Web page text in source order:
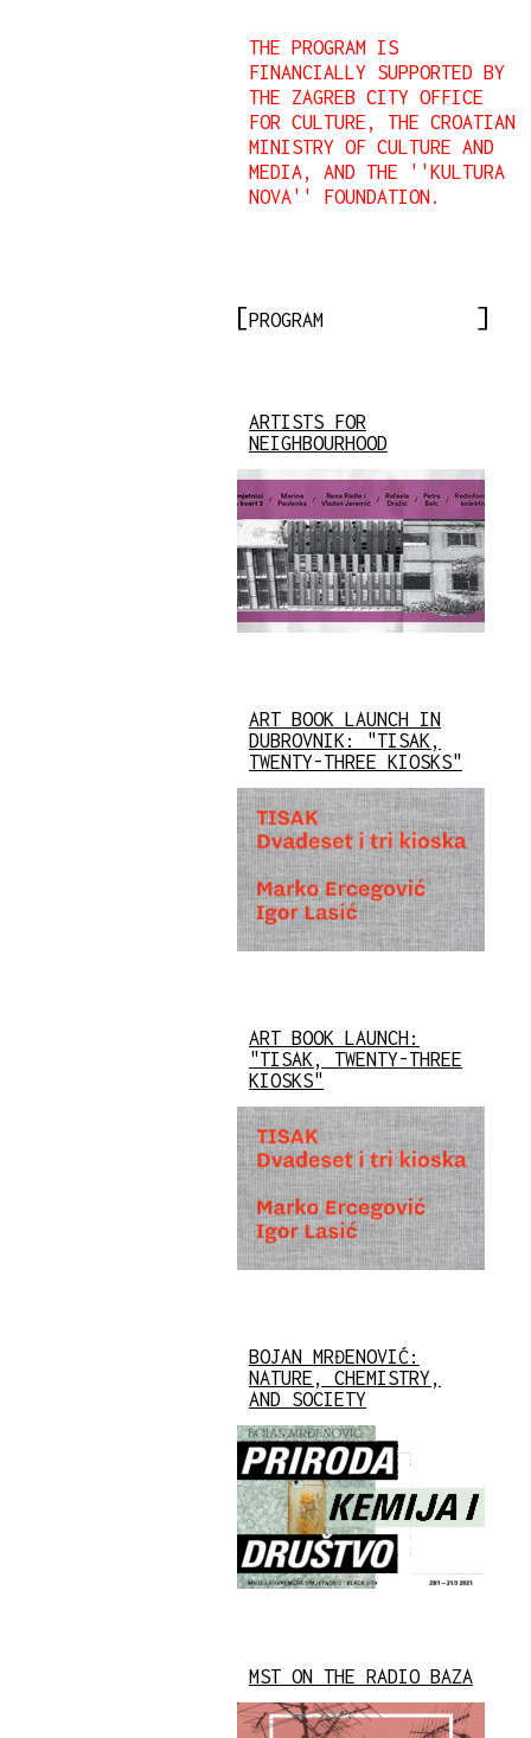
THE PROGRAM IS
FINANCIALLY SUPPORTED BY
THE ZAGREB CITY OFFICE
FOR CULTURE, THE CROATIAN
MINISTRY OF CULTURE AND
MEDIA, AND THE ''KULTURA
NOVA'' FOUNDATION.
PROGRAM
ARTISTS FOR
NEIGHBOURHOOD
ART BOOK LAUNCH IN
DUBROVNIK: "TISAK,
TWENTY-THREE KIOSKS"
ART BOOK LAUNCH:
"TISAK, TWENTY-THREE
KIOSKS"
BOJAN MRĐENOVIĆ:
NATURE, CHEMISTRY,
AND SOCIETY
MST ON THE RADIO BAZA